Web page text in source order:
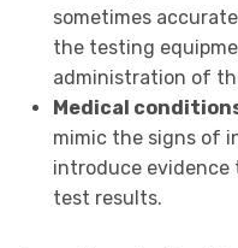
sometimes
the testing
administration of
Medical
mimic the signs of
introduce evidence
test results.